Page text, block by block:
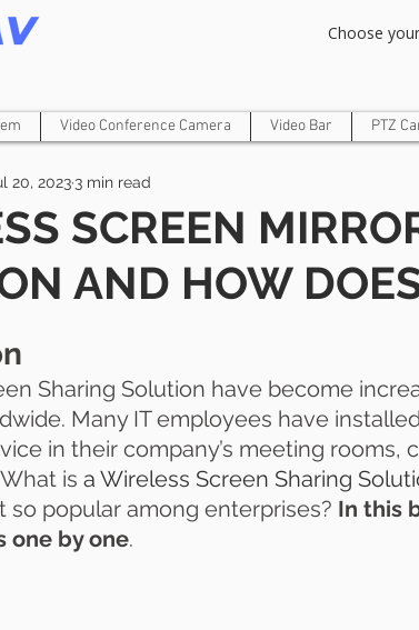
Choose
Video Conference Camera Video Bar PTZ
SCREEN
AND HOW
20, 2023 3 min read
Sharing Solution have become
Many IT employees have
in their company’s meeting rooms,
is a Wireless Screen Sharing
so popular among enterprises? In this
one by one.